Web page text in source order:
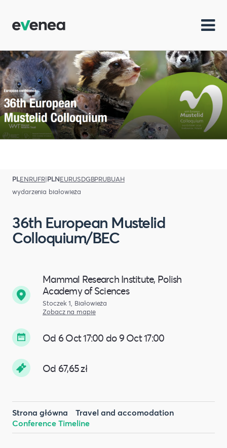
PLENRUFR|PLNEURUSDGBPRUBUAH
wydarzenia białowieża
36th European Mustelid
Colloquium/BEC
Mammal Research Institute, Polish
Academy of Sciences
Stoczek 1, Białowieża
Zobacz na mapie
Od 6 Oct 17:00 do 9 Oct 17:00
Od 67,65 zł
Strona główna
Travel and accomodation
Conference Timeline